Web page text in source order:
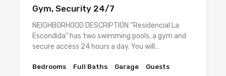
Gym, Security 24/7
NEIGHBORHOOD DESCRIPTION “Residencial La
Escondida” has two swimming pools, a gym and
secure access 24 hours a day. You will…
Bedrooms Full Baths Garage
Guests